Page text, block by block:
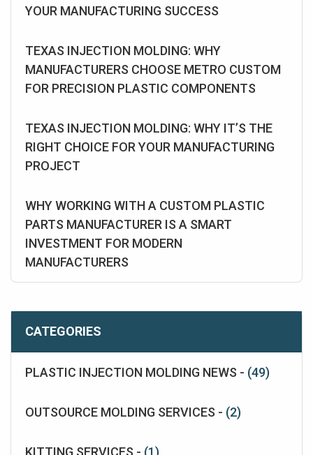
YOUR MANUFACTURING SUCCESS
TEXAS INJECTION MOLDING: WHY
MANUFACTURERS CHOOSE METRO CUSTOM
FOR PRECISION PLASTIC COMPONENTS
TEXAS INJECTION MOLDING: WHY IT’S THE
RIGHT CHOICE FOR YOUR MANUFACTURING
PROJECT
WHY WORKING WITH A CUSTOM PLASTIC
PARTS MANUFACTURER IS A SMART
INVESTMENT FOR MODERN
MANUFACTURERS
CATEGORIES
PLASTIC INJECTION MOLDING NEWS - (49)
OUTSOURCE MOLDING SERVICES - (2)
KITTING SERVICES - (1)